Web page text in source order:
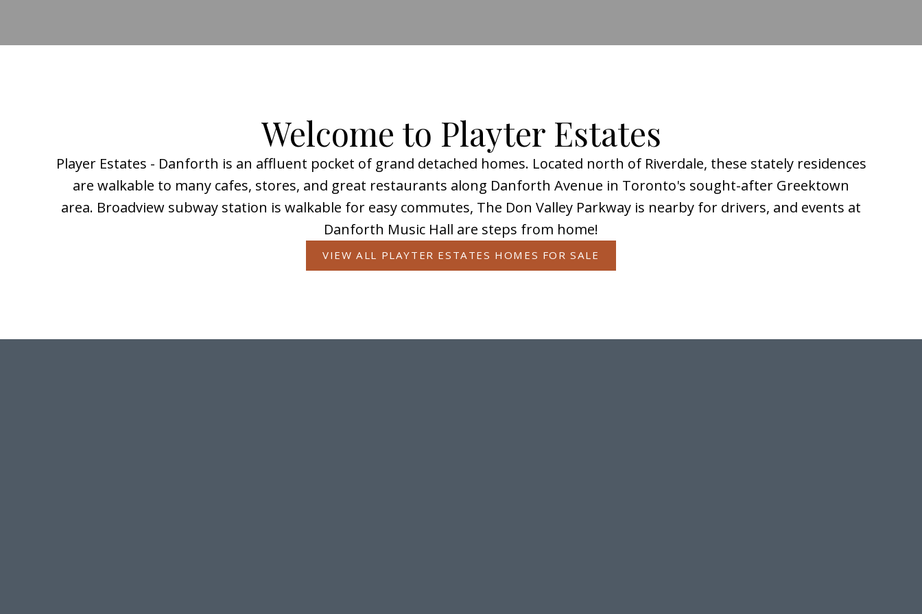
Playter Estates
What to know and love about this Toronto neighbourhood
Welcome to Playter Estates
Player Estates - Danforth is an affluent pocket of grand detached homes. Located north of Riverdale, these stately residences
are walkable to many cafes, stores, and great restaurants along Danforth Avenue in Toronto's sought-after Greektown
area. Broadview subway station is walkable for easy commutes, The Don Valley Parkway is nearby for drivers, and events at
Danforth Music Hall are steps from home!
VIEW ALL PLAYTER ESTATES HOMES FOR SALE